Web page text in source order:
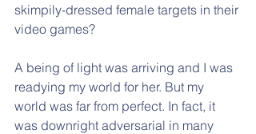
skimpily-dressed female targets in their
video games?
A being of light was arriving and I was
readying my world for her. But my
world was far from perfect. In fact, it
was downright adversarial in many